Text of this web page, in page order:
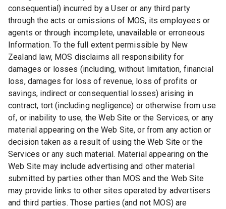
consequential) incurred by a User or any third party
through the acts or omissions of MOS, its employees or
agents or through incomplete, unavailable or erroneous
Information. To the full extent permissible by New
Zealand law, MOS disclaims all responsibility for
damages or losses (including, without limitation, financial
loss, damages for loss of revenue, loss of profits or
savings, indirect or consequential losses) arising in
contract, tort (including negligence) or otherwise from use
of, or inability to use, the Web Site or the Services, or any
material appearing on the Web Site, or from any action or
decision taken as a result of using the Web Site or the
Services or any such material. Material appearing on the
Web Site may include advertising and other material
submitted by parties other than MOS and the Web Site
may provide links to other sites operated by advertisers
and third parties. Those parties (and not MOS) are